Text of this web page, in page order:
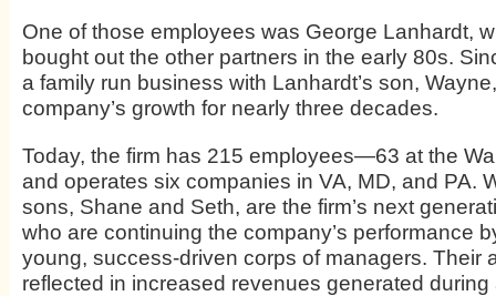
One of those employees was George Lanhardt,
bought out the other partners in the early 80s.
a family run business with Lanhardt’s son,
company’s growth for nearly three decades.
Today, the firm has 215 employees—63 at the
and operates six companies in VA, MD, and PA.
sons, Shane and Seth, are the firm’s next
who are continuing the company’s performance
young, success-driven corps of managers. Their
reflected in increased revenues generated